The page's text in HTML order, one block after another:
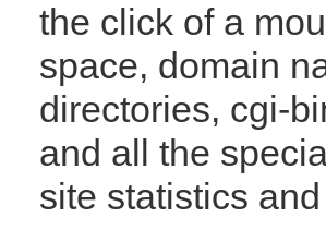
the click of a
space, domain
directories, cgi-
and all the
site statistics